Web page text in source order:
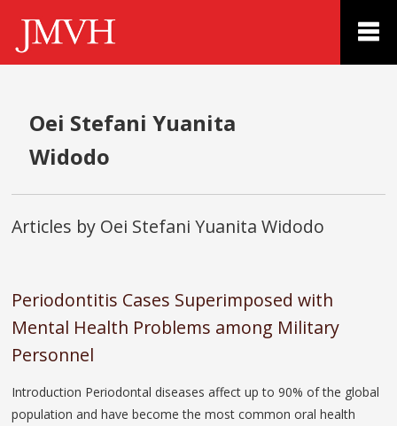
Oei Stefani Yuanita
Widodo
Articles by Oei Stefani Yuanita Widodo
Periodontitis Cases Superimposed with
Mental Health Problems among Military
Personnel
Introduction Periodontal diseases affect up to 90% of the global
population and have become the most common oral health